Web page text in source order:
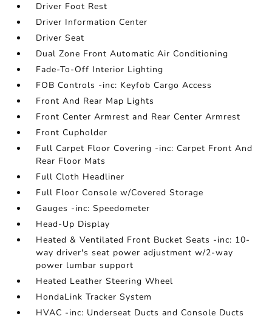
Driver Foot Rest
Driver Information Center
Driver Seat
Dual Zone Front Automatic Air Conditioning
Fade-To-Off Interior Lighting
FOB Controls -inc: Keyfob Cargo Access
Front And Rear Map Lights
Front Center Armrest and Rear Center Armrest
Front Cupholder
Full Carpet Floor Covering -inc: Carpet Front And
Rear Floor Mats
Full Cloth Headliner
Full Floor Console w/Covered Storage
Gauges -inc: Speedometer
Head-Up Display
Heated & Ventilated Front Bucket Seats -inc: 10-
way driver's seat power adjustment w/2-way
power lumbar support
Heated Leather Steering Wheel
HondaLink Tracker System
HVAC -inc: Underseat Ducts and Console Ducts